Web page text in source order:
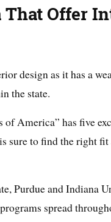
That Offer
design as it has a
the state.
of America” has five
sure to find the right
Purdue and Indiana
spread